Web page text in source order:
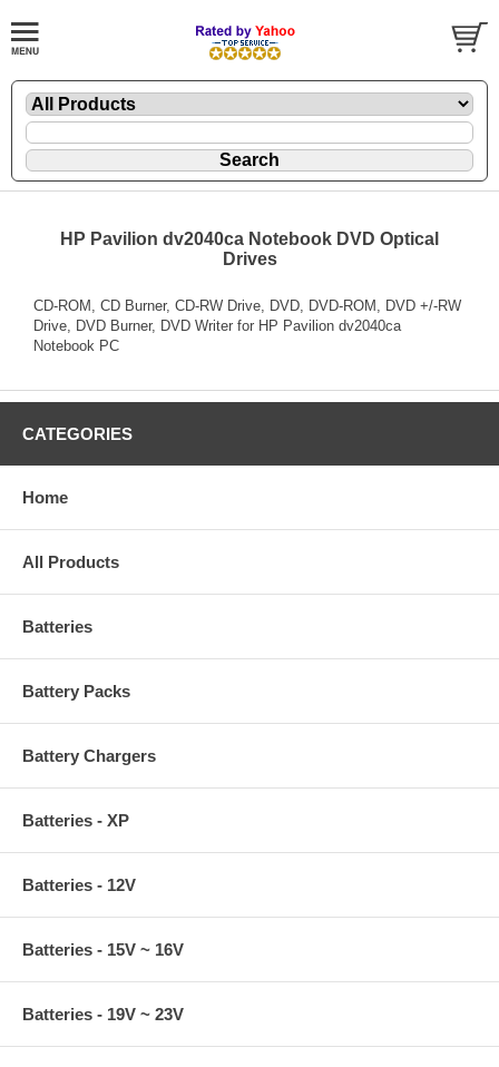
HP Pavilion dv2040ca Notebook DVD Optical
Drives
CD-ROM, CD Burner, CD-RW Drive, DVD, DVD-ROM, DVD +/-RW
Drive, DVD Burner, DVD Writer for HP Pavilion dv2040ca
Notebook PC
CATEGORIES
Home
All Products
Batteries
Battery Packs
Battery Chargers
Batteries - XP
Batteries - 12V
Batteries - 15V ~ 16V
Batteries - 19V ~ 23V